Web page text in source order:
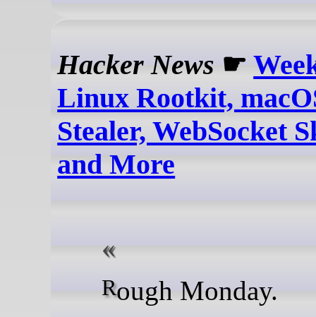
Hacker News ☛
Linux Rootkit,
Stealer, WebSocket
and More
Rough Monday.